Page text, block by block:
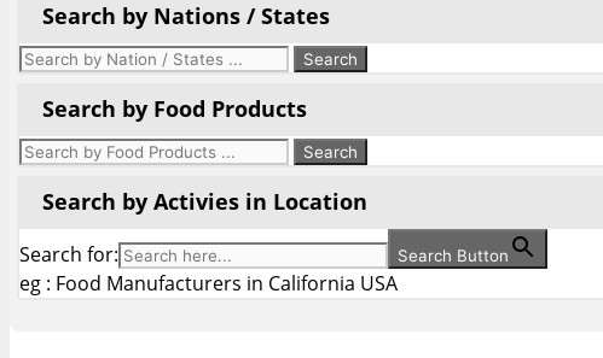
Search by Nations / States
Search by Food Products
Search by Activies in Location
Search for: Search Button
eg : Food Manufacturers in California USA